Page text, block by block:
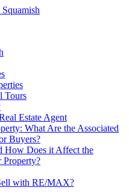
Tours
Estate Agent
What Are the Associated
Buyers?
How Does it Affect the
Property?
with RE/MAX?